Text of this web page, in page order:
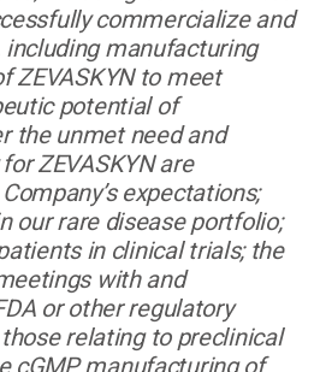
commercialize and
including manufacturing
ZEVASKYN to meet
potential of
the unmet need and
ZEVASKYN are
expectations;
our rare disease portfolio;
in clinical trials; the
with and
or other regulatory
relating to preclinical
cGMP manufacturing of